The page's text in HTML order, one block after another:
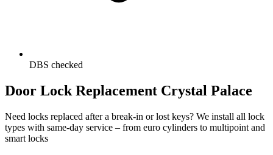
DBS checked
Door Lock Replacement Crystal Palace
Need locks replaced after a break-in or lost keys? We install all lock
types with same-day service – from euro cylinders to multipoint and
smart locks